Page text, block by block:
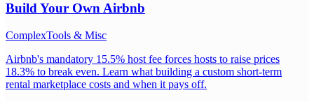
Build Your OwnAirbnb
ComplexTools & Misc
Airbnb's mandatory 15.5% host fee forces hosts to raise prices
18.3% to break even. Learn what building a custom short-term
rental marketplace costs and when it pays off.